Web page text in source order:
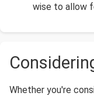
wise to allow
Whether you're